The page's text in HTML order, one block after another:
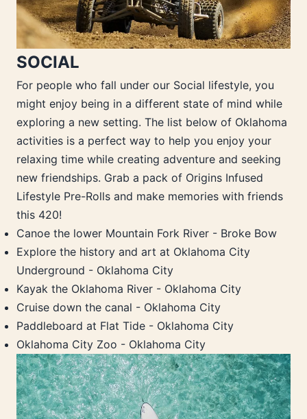
SOCIAL
For people who fall under our Social lifestyle, you
might enjoy being in a different state of mind while
exploring a new setting. The list below of Oklahoma
activities is a perfect way to help you enjoy your
relaxing time while creating adventure and seeking
new friendships. Grab a pack of Origins Infused
Lifestyle Pre-Rolls and make memories with friends
this 420!
Canoe the lower Mountain Fork River - Broke Bow
Explore the history and art at Oklahoma City
Underground - Oklahoma City
Kayak the Oklahoma River - Oklahoma City
Cruise down the canal - Oklahoma City
Paddleboard at Flat Tide - Oklahoma City
Oklahoma City Zoo - Oklahoma City